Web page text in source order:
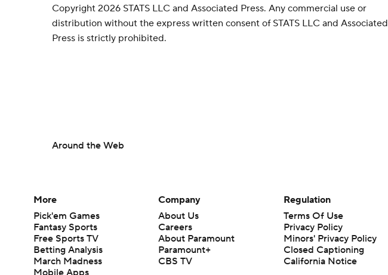
Copyright 2026 STATS LLC and Associated Press. Any commercial use or
distribution without the express written consent of STATS LLC and Associated
Press is strictly prohibited.
Around the Web
More
Pick'em Games
Fantasy Sports
Free Sports TV
Betting Analysis
March Madness
Company
About Us
Careers
About Paramount
Paramount+
CBS TV
Regulation
Terms Of Use
Privacy Policy
Minors' Privacy Policy
Closed Captioning
California Notice